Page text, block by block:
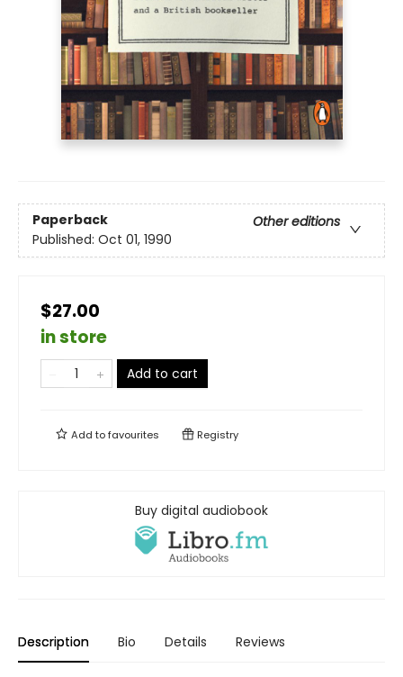
Paperback
Other editions
Published: Oct 01, 1990
$27.00
in store
Add to cart
Add tofavourites Registry
Buy digital audiobook
Description Bio Details Reviews